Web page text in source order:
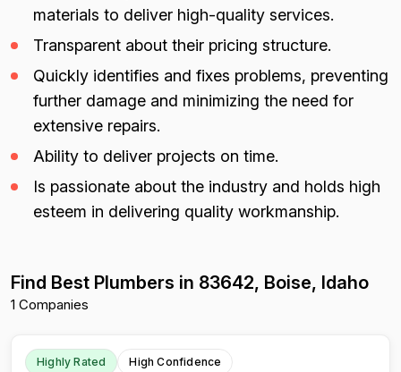
materials to deliver high-quality services.
Transparent about their pricing structure.
Quickly identifies and fixes problems, preventing
further damage and minimizing the need for
extensive repairs.
Ability to deliver projects on time.
Is passionate about the industry and holds high
esteem in delivering quality workmanship.
Find Best Plumbers in 83642, Boise, Idaho
1 Companies
Highly Rated High Confidence